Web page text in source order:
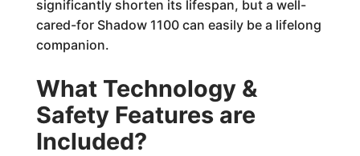
significantly shorten its lifespan, but a well-
cared-for Shadow 1100 can easily be a lifelong
companion.
What Technology &
Safety Features are
Included?